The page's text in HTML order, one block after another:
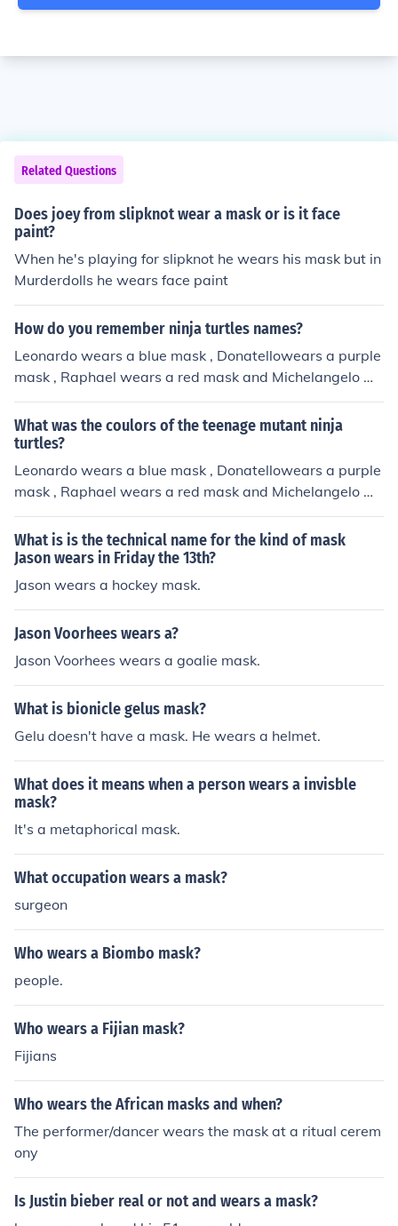
Related Questions
Does joey from slipknot wear a mask or is it face
paint?
When he's playing for slipknot he wears his mask but in
Murderdolls he wears face paint
How do you remember ninja turtles names?
Leonardo wears a blue mask , Donatellowears a purple
mask , Raphael wears a red mask and Michelangelo we
ars an orange mask .
What was the coulors of the teenage mutant ninja
turtles?
Leonardo wears a blue mask , Donatellowears a purple
mask , Raphael wears a red mask and Michelangelo we
ars an orange mask .
What is is the technical name for the kind of mask
Jason wears in Friday the 13th?
Jason wears a hockey mask.
Jason Voorhees wears a?
Jason Voorhees wears a goalie mask.
What is bionicle gelus mask?
Gelu doesn't have a mask. He wears a helmet.
What does it means when a person wears a invisble
mask?
It's a metaphorical mask.
What occupation wears a mask?
surgeon
Who wears a Biombo mask?
people.
Who wears a Fijian mask?
Fijians
Who wears the African masks and when?
The performer/dancer wears the mask at a ritual cerem
ony
Is Justin bieber real or not and wears a mask?